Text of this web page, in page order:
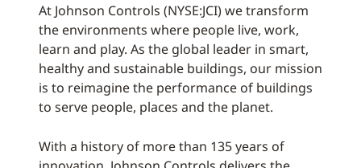
At Johnson Controls (NYSE:JCI) we transform
the environments where people live, work,
learn and play. As the global leader in smart,
healthy and sustainable buildings, our mission
is to reimagine the performance of buildings
to serve people, places and the planet.
With a history of more than 135 years of